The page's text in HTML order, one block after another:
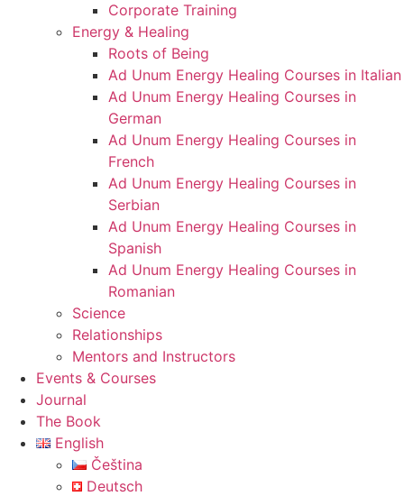
Corporate Training
Energy & Healing
Roots of Being
Ad Unum Energy Healing Courses in Italian
Ad Unum Energy Healing Courses in
German
Ad Unum Energy Healing Courses in
French
Ad Unum Energy Healing Courses in
Serbian
Ad Unum Energy Healing Courses in
Spanish
Ad Unum Energy Healing Courses in
Romanian
Science
Relationships
Mentors and Instructors
Events & Courses
Journal
The Book
English
Čeština
Deutsch